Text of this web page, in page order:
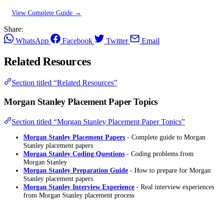
View Complete Guide →
Share:
WhatsApp
Facebook Twitter Email
Related Resources
Section titled “Related Resources”
Morgan Stanley Placement Paper Topics
Section titled “Morgan Stanley Placement Paper Topics”
Morgan Stanley Placement Papers - Complete guide to Morgan
Stanley placement papers
Morgan Stanley Coding Questions - Coding problems from
Morgan Stanley
Morgan Stanley Preparation Guide - How to prepare for Morgan
Stanley placement papers
Morgan Stanley Interview Experience - Real interview experiences
from Morgan Stanley placement process